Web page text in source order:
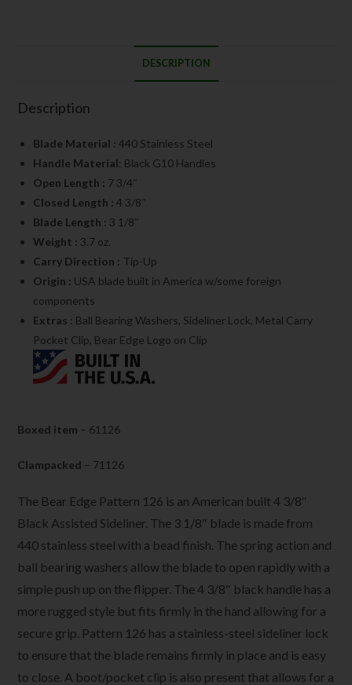
DESCRIPTION
Description
Blade Material :440 Stainless Steel
Handle Material: Black G10 Handles
Open Length : 7 3/4″
Closed Length :4 3/8″
Blade Length : 3 1/8″
Weight : 3.7 oz.
Carry Direction : Tip-Up
Origin : USA blade built in America w/some foreign
components
Extras : Ball Bearing Washers, Sideliner Lock, Metal Carry
Pocket Clip, Bear Edge Logo on Clip
Boxed item – 61126
Clampacked – 71126
The Bear Edge Pattern 126 is an American built 4 3/8″
Black Assisted Sideliner. The 3 1/8″ blade is made from
440 stainless steel with a bead finish. The spring action and
ball bearing washers allow the blade to open rapidly with a
simple push up on the flipper. The 4 3/8″ black handle has a
more rugged style but fits firmly in the hand allowing for a
secure grip. Pattern 126 has a stainless-steel sideliner lock
to ensure that the blade remains firmly in place and is easy
to close. A boot/pocket clip is also present that allows for a